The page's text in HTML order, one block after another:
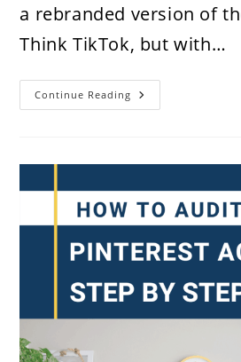
a rebranded version of
Think TikTok, but with…
Continue Reading How
To
Pinterest,
Know
As
Story
Pins